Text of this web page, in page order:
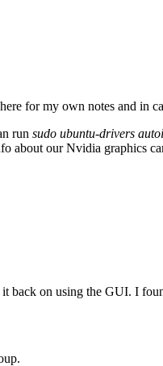
for my own notes and in
run sudo ubuntu-drivers
about our Nvidia graphics
back on using the GUI. I